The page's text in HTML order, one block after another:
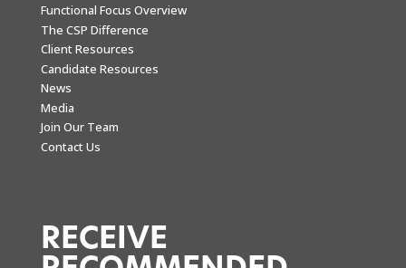
Functional Focus Overview
The CSP Difference
Client Resources
Candidate Resources
News
Media
Join Our Team
Contact Us
RECEIVE